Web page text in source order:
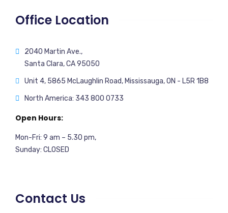
Office Location
2040 Martin Ave.,
Santa Clara, CA 95050
Unit 4, 5865 McLaughlin Road, Mississauga, ON - L5R 1B8
North America: 343 800 0733
Open Hours:
Mon-Fri: 9 am – 5.30 pm,
Sunday: CLOSED
Contact Us